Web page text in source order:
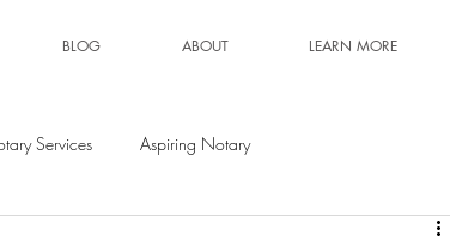
BLOG ABOUT LEARN MORE
Services Aspiring Notary